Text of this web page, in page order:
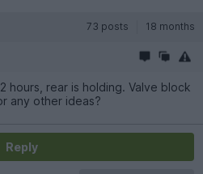
73 posts 18 months
hours, rear is holding. Valve block
any other ideas?
Reply